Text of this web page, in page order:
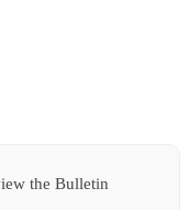
the Bulletin